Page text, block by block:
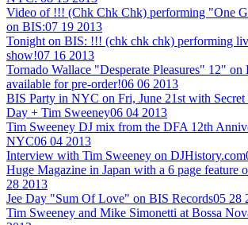
Video of !!! (Chk Chk Chk) performing "One
on BIS:07 19 2013
Tonight on BIS: !!! (chk chk chk) performing
show!07 16 2013
Tornado Wallace "Desperate Pleasures" 12"
available for pre-order!06 06 2013
BIS Party in NYC on Fri, June 21st with
Day + Tim Sweeney06 04 2013
Tim Sweeney DJ mix from the DFA 12th
NYC06 04 2013
Interview with Tim Sweeney on DJHistory.com
Huge Magazine in Japan with a 6 page feature
28 2013
Jee Day "Sum Of Love" on BIS Records05 28
Tim Sweeney and Mike Simonetti at Bossa